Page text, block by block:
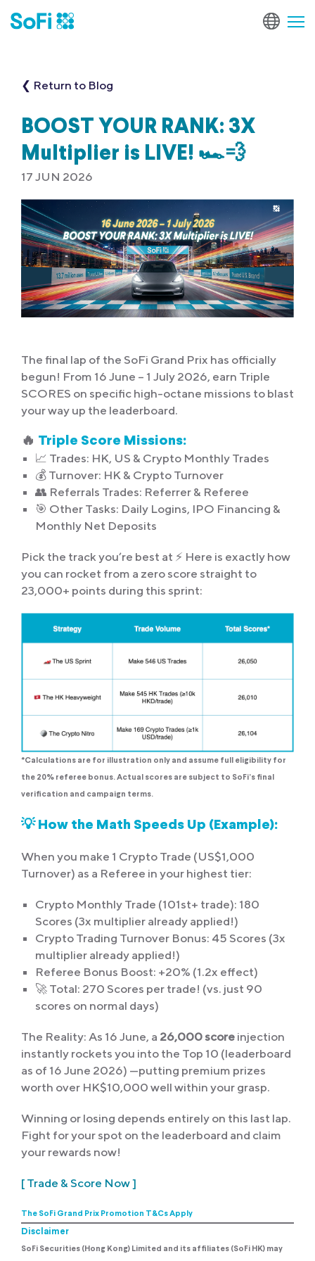
❮ Return to Blog
BOOST YOUR RANK: 3X
Multiplier is LIVE! 🏎️💨
17 JUN 2026
The final lap of the SoFi Grand Prix has officially
begun! From 16 June – 1 July 2026, earn Triple
SCORES on specific high-octane missions to blast
your way up the leaderboard.
🔥 Triple Score Missions:
📈 Trades: HK, US & Crypto Monthly Trades
💰 Turnover: HK & Crypto Turnover
👥 Referrals Trades: Referrer & Referee
🎯 Other Tasks: Daily Logins, IPO Financing &
Monthly Net Deposits
Pick the track you’re best at ⚡ Here is exactly how
you can rocket from a zero score straight to
23,000+ points during this sprint:
*Calculations are for illustration only and assume full eligibility for
the 20% referee bonus. Actual scores are subject to SoFi’s final
verification and campaign terms.
💡 How the Math Speeds Up (Example):
When you make 1 Crypto Trade (US$1,000
Turnover) as a Referee in your highest tier:
Crypto Monthly Trade (101st+ trade): 180
Scores (3x multiplier already applied!)
Crypto Trading Turnover Bonus: 45 Scores (3x
multiplier already applied!)
Referee Bonus Boost: +20% (1.2x effect)
🚀 Total: 270 Scores per trade! (vs. just 90
scores on normal days)
The Reality: As 16 June, a 26,000 score injection
instantly rockets you into the Top 10 (leaderboard
as of 16 June 2026) —putting premium prizes
worth over HK$10,000 well within your grasp.
Winning or losing depends entirely on this last lap.
Fight for your spot on the leaderboard and claim
your rewards now!
[ Trade & Score Now ]
The SoFi Grand Prix Promotion T&CsApply
Disclaimer
SoFi Securities (Hong Kong) Limited and its affiliates (SoFi HK) may